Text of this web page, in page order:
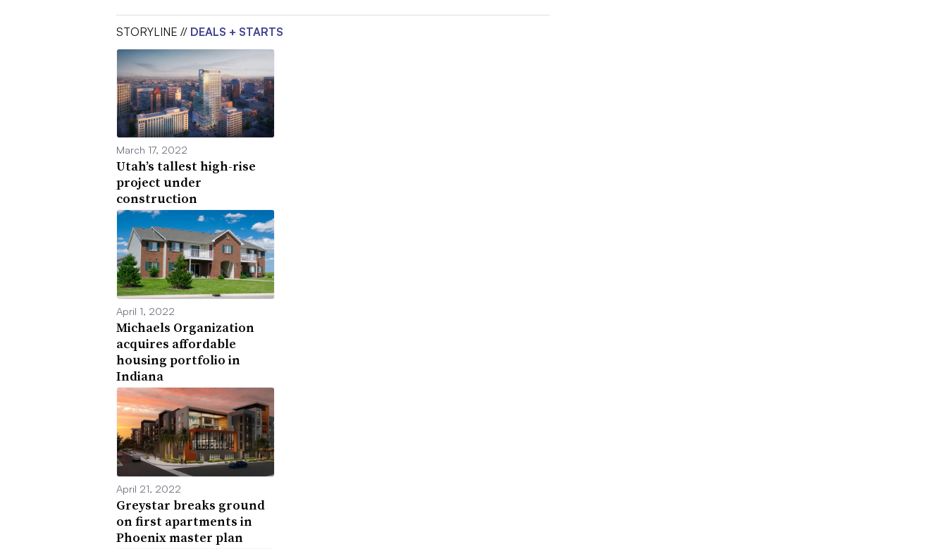
STORYLINE // DEALS + STARTS
March 17, 2022
Utah’s tallest high-rise
project under
construction
April 1, 2022
Michaels Organization
acquires affordable
housing portfolio in
Indiana
April 21, 2022
Greystar breaks ground
on first apartments in
Phoenix master plan